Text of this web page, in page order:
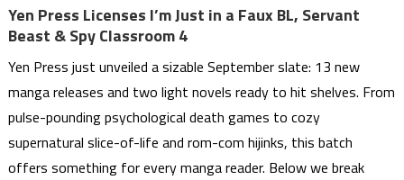
Yen Press Licenses I’m Just in a Faux BL, Servant
Beast & Spy Classroom 4
Yen Press just unveiled a sizable September slate: 13 new
manga releases and two light novels ready to hit shelves. From
pulse-pounding psychological death games to cozy
supernatural slice-of-life and rom-com hijinks, this batch
offers something for every manga reader. Below we break